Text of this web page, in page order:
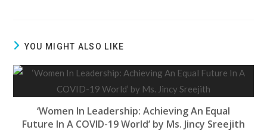
YOU MIGHT ALSO LIKE
‘Women In Leadership: Achieving An Equal
Future In A COVID-19 World’ by Ms. Jincy Sreejith